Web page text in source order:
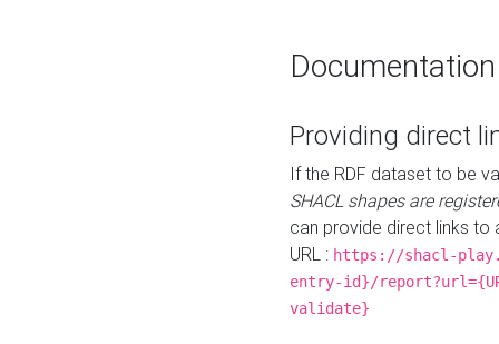
Documentation
Providing direct
If the RDF dataset to be
SHACL shapes are
can provide direct links to
URL : https://shacl-
entry-id}/
validate}